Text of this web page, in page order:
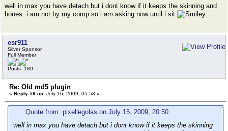
well in max you have detach but i dont know if it keeps the skinning and
bones. i am not by my comp so i am asking now until i sit
esr911
Silver Sponsor
Full Member
Posts: 189
Re: Old md5 plugin
« Reply #9 on: July 16, 2009, 05:58 »
Quote from: pixellegolas on July 15, 2009, 20:50
well in max you have detach but i dont know if it keeps the skinning